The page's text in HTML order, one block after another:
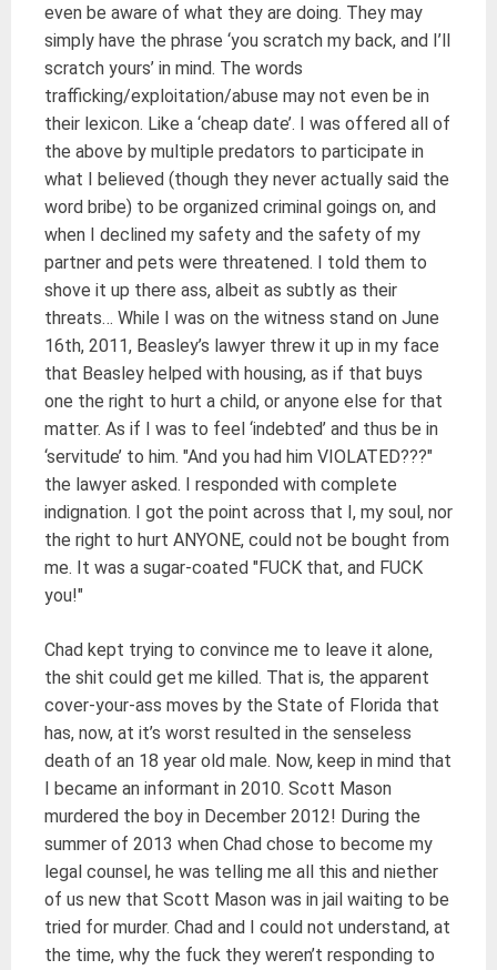
even be aware of what they are doing. They may
simply have the phrase ‘you scratch my back, and I’ll
scratch yours’ in mind. The words
trafficking/exploitation/abuse may not even be in
their lexicon. Like a ‘cheap date’. I was offered all of
the above by multiple predators to participate in
what I believed (though they never actually said the
word bribe) to be organized criminal goings on, and
when I declined my safety and the safety of my
partner and pets were threatened. I told them to
shove it up there ass, albeit as subtly as their
threats… While I was on the witness stand on June
16th, 2011, Beasley’s lawyer threw it up in my face
that Beasley helped with housing, as if that buys
one the right to hurt a child, or anyone else for that
matter. As if I was to feel ‘indebted’ and thus be in
‘servitude’ to him. "And you had him VIOLATED???"
the lawyer asked. I responded with complete
indignation. I got the point across that I, my soul, nor
the right to hurt ANYONE, could not be bought from
me. It was a sugar-coated "FUCK that, and FUCK
you!"
Chad kept trying to convince me to leave it alone,
the shit could get me killed. That is, the apparent
cover-your-ass moves by the State of Florida that
has, now, at it’s worst resulted in the senseless
death of an 18 year old male. Now, keep in mind that
I became an informant in 2010. Scott Mason
murdered the boy in December 2012! During the
summer of 2013 when Chad chose to become my
legal counsel, he was telling me all this and niether
of us new that Scott Mason was in jail waiting to be
tried for murder. Chad and I could not understand, at
the time, why the fuck they weren’t responding to